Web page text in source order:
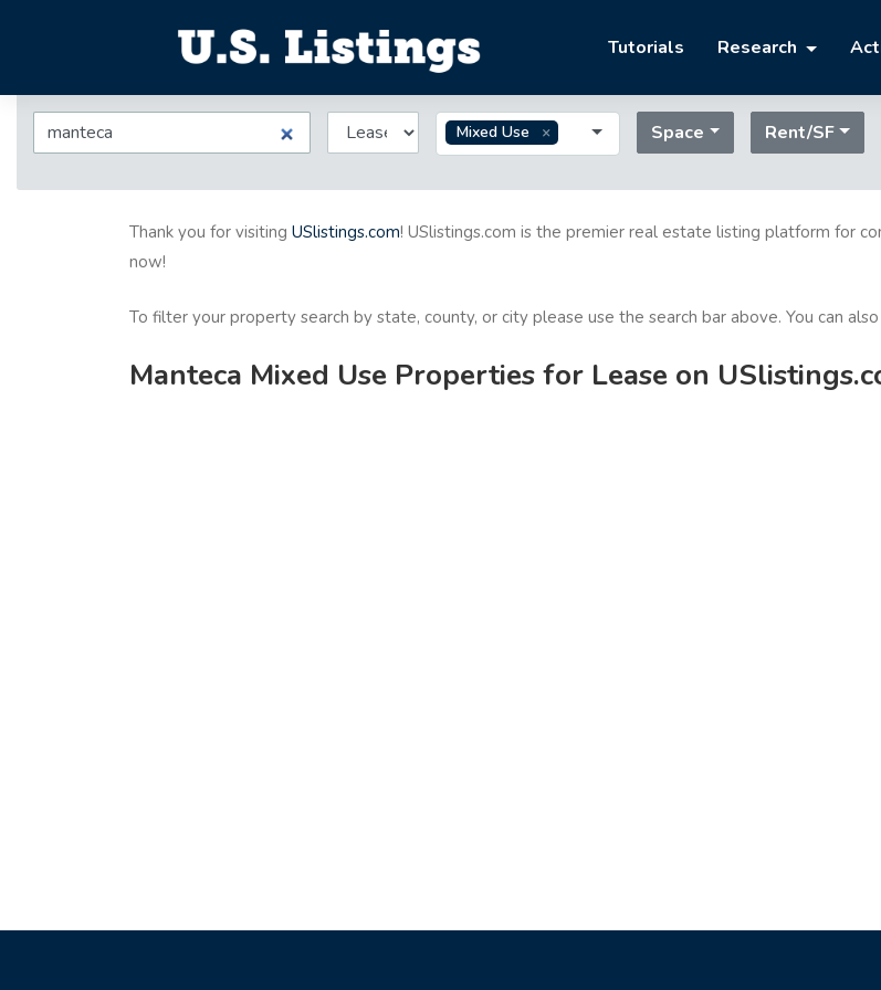
Tutorials Research
Mixed Use Space Rent/SF
Thank you for visiting USlistings.com! USlistings.com is the premier real estate listing platform for
now!
To filter your property search by state, county, or city please use the search bar above. You can
Manteca Mixed Use Properties for Lease on